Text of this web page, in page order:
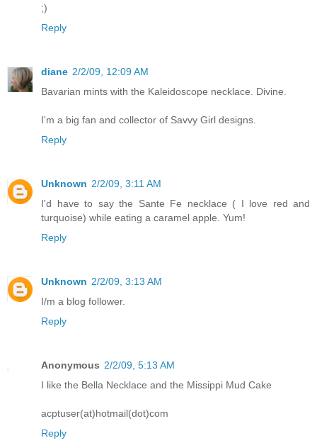
;)
Reply
diane 2/2/09, 12:09 AM
Bavarian mints with the Kaleidoscope necklace. Divine.
I'm a big fan and collector of Savvy Girl designs.
Reply
Unknown 2/2/09, 3:11 AM
I'd have to say the Sante Fe necklace ( I love red and
turquoise) while eating a caramel apple. Yum!
Reply
Unknown 2/2/09, 3:13 AM
I/m a blog follower.
Reply
Anonymous 2/2/09, 5:13 AM
I like the Bella Necklace and the Missippi Mud Cake
acptuser(at)hotmail(dot)com
Reply